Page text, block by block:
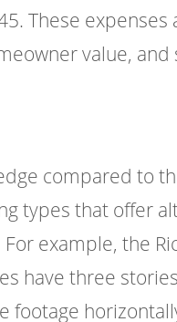
These
value, and
compared to
types that offer
example, the
have three